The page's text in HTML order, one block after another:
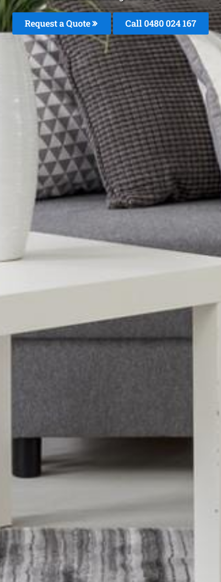
Request a Quote Call 0480 024 167